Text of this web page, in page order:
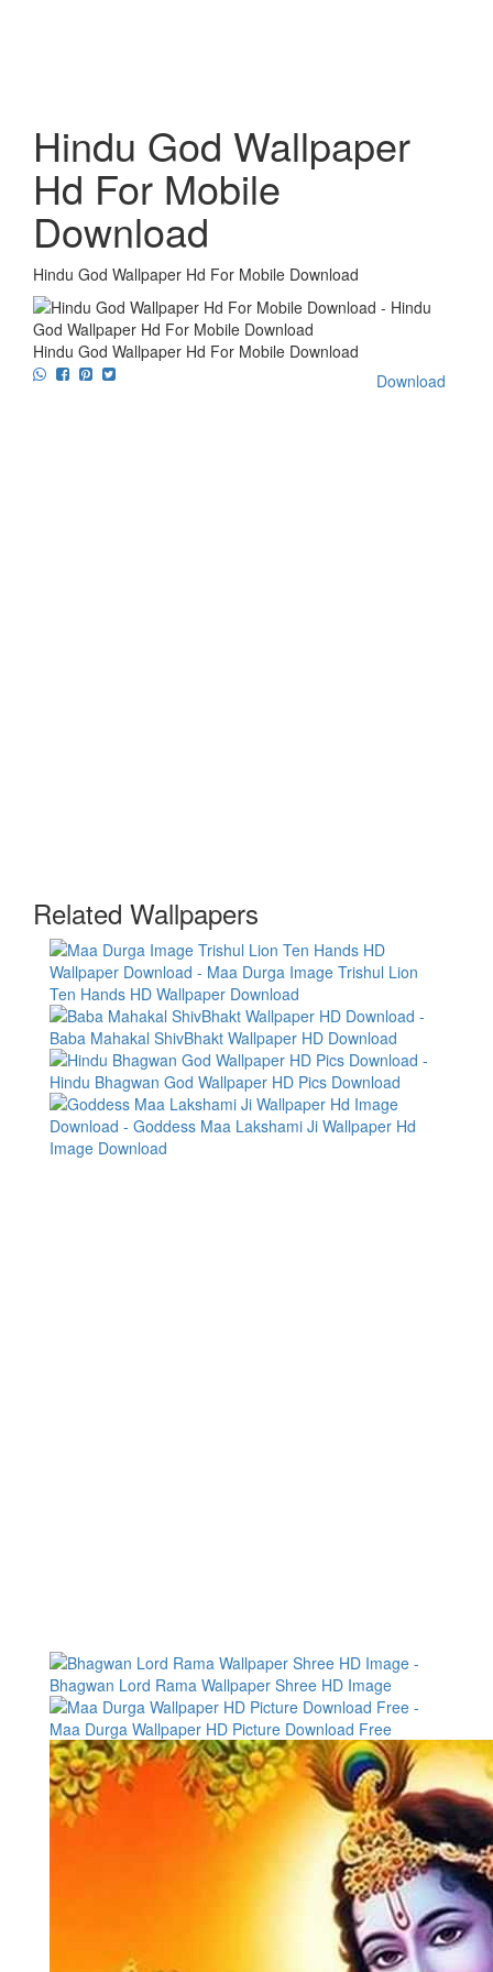
Hindu God Wallpaper
Hd For Mobile
Download
Hindu God Wallpaper Hd For Mobile Download
Hindu God Wallpaper Hd For Mobile Download
Download
Related Wallpapers